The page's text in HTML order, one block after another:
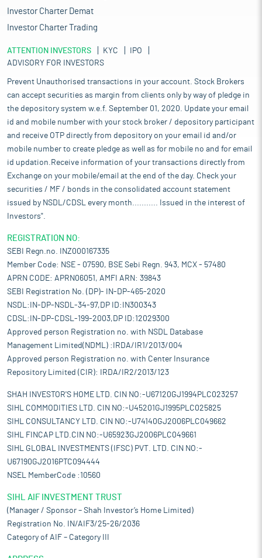
Investor Charter Demat
Investor Charter Trading
ATTENTION INVESTORS KYC
IPO
ADVISORY FOR INVESTORS
Prevent Unauthorised transactions in your account. Stock Brokers
can accept securities as margin from clients only by way of pledge in
the depository system w.e.f. September 01, 2020. Update your email
id and mobile number with your stock broker / depository participant
and receive OTP directly from depository on your email id and/or
mobile number to create pledge as well as for mobile no and for email
id updation.Receive information of your transactions directly from
Exchange on your mobile/email at the end of the day. Check your
securities / MF / bonds in the consolidated account statement
issued by NSDL/CDSL every month........... Issued in the interest of
Investors".
REGISTRATION NO:
SEBI Regn.no. INZ000167335
Member Code: NSE - 07590, BSE Sebi Regn. 943, MCX - 57480
APRN CODE: APRN06051, AMFI ARN: 39843
SEBI Registration No. (DP)- IN-DP-465-2020
NSDL:IN-DP-NSDL-34-97,DP ID:IN300343
CDSL:IN-DP-CDSL-199-2003,DP ID:12029300
Approved person Registration no. with NSDL Database
Management Limited(NDML) :IRDA/IR1/2013/004
Approved person Registration no. with Center Insurance
Repository Limited (CIR): IRDA/IR2/2013/123
SHAH INVESTOR'S HOME LTD. CIN NO:-U67120GJ1994PLC023257
SIHL COMMODITIES LTD. CIN NO:-U45201GJ1995PLC025825
SIHL CONSULTANCY LTD. CIN NO:-U74140GJ2006PLC049662
SIHL FINCAP LTD.CIN NO:-U65923GJ2006PLC049661
SIHL GLOBAL INVESTMENTS (IFSC) PVT. LTD. CIN NO:-
U67190GJ2016PTC094444
NSEL MemberCode :10560
SIHL AIF INVESTMENT TRUST
(Manager / Sponsor – Shah Investor’s Home Limited)
Registration No. IN/AIF3/25-26/2036
Category of AIF – Category III